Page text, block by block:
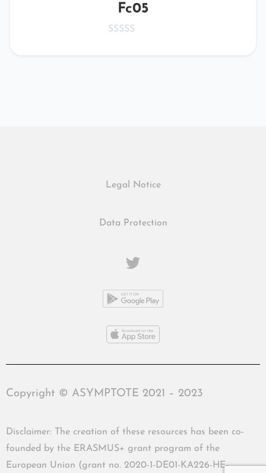
Fc05
Legal Notice
Data Protection
Copyright © ASYMPTOTE 2021 – 2023
Disclaimer: The creation of these resources has been co-
founded by the ERASMUS+ grant program of the
European Union (grant no. 2020-1-DE01-KA226-HE-